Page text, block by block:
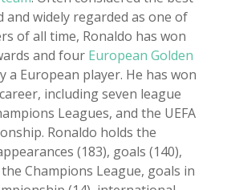
and widely regarded as one of
of all time, Ronaldo has won
and four European Golden
a European player. He has won
including seven league
Leagues, and the UEFA
Ronaldo holds the
(183), goals (140),
Champions League, goals in